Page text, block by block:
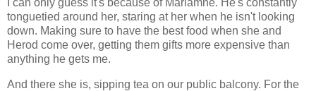
I can only guess it's because of Mariamne. He's constantly
tonguetied around her, staring at her when he isn't looking
down. Making sure to have the best food when she and
Herod come over, getting them gifts more expensive than
anything he gets me.
And there she is, sipping tea on our public balcony. For the